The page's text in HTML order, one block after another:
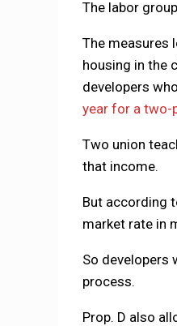
The labor
The measures
housing in the
developers
year for a two-
Two union
that income.
But according
market rate in
So developers
process.
Prop. D also